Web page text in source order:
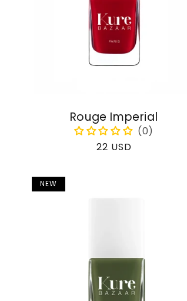
Rouge Imperial
Regular
22 USD
NEW